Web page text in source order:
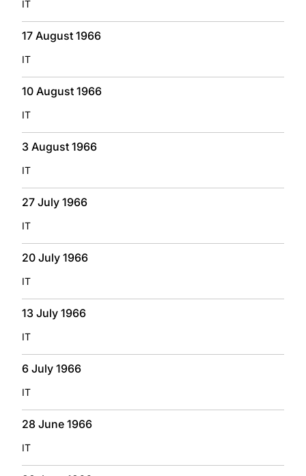
IT
17 August 1966
IT
10 August 1966
IT
3 August 1966
IT
27 July 1966
IT
20 July 1966
IT
13 July 1966
IT
6 July 1966
IT
28 June 1966
IT